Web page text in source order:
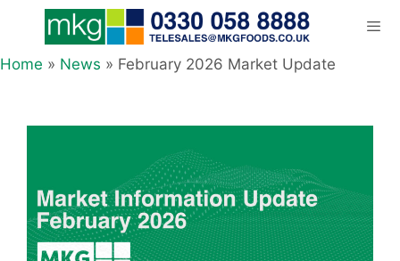
content
Home » News » February 2026 Market Update